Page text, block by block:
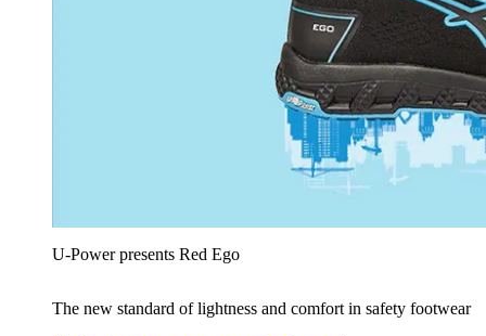
U‑Power presents Red Ego
The new standard of lightness and comfort in safety footwear